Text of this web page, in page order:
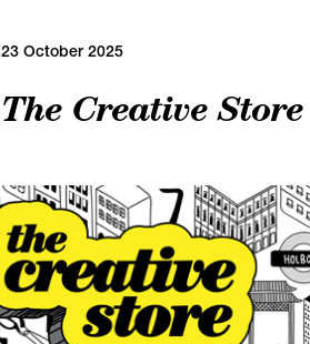
23 October 2025
The Creative